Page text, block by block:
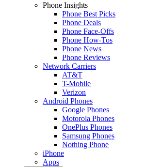
Phone Insights
Phone Best Picks
Phone Deals
Phone Face-Offs
Phone How-Tos
Phone News
Phone Reviews
Network Carriers
AT&T
T-Mobile
Verizon
Android Phones
Google Phones
Motorola Phones
OnePlus Phones
Samsung Phones
Nothing Phone
iPhone
Apps